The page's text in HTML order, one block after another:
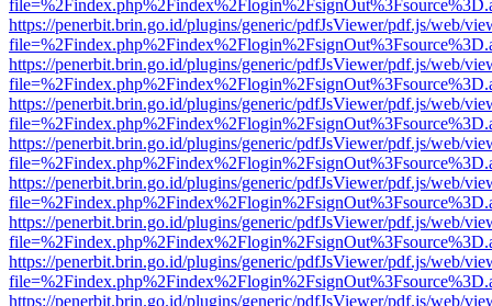
https://penerbit.brin.go.id/plugins/generic/pdfJsViewer/pdf.js/web/
https://penerbit.brin.go.id/plugins/generic/pdfJsViewer/pdf.js/web/
https://penerbit.brin.go.id/plugins/generic/pdfJsViewer/pdf.js/web/
https://penerbit.brin.go.id/plugins/generic/pdfJsViewer/pdf.js/web/
https://penerbit.brin.go.id/plugins/generic/pdfJsViewer/pdf.js/web/
https://penerbit.brin.go.id/plugins/generic/pdfJsViewer/pdf.js/web/
https://penerbit.brin.go.id/plugins/generic/pdfJsViewer/pdf.js/web/
https://penerbit.brin.go.id/plugins/generic/pdfJsViewer/pdf.js/web/